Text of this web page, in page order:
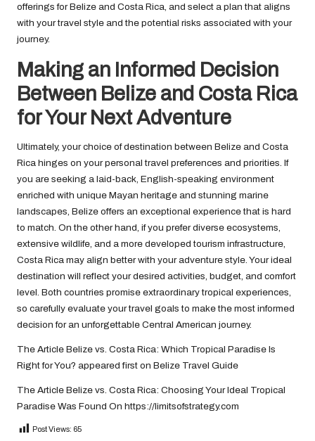
offerings for Belize and Costa Rica, and select a plan that aligns
with your travel style and the potential risks associated with your
journey.
Making an Informed Decision
Between Belize and Costa Rica
for Your Next Adventure
Ultimately, your choice of destination between Belize and Costa
Rica hinges on your personal travel preferences and priorities. If
you are seeking a laid-back, English-speaking environment
enriched with unique Mayan heritage and stunning marine
landscapes, Belize offers an exceptional experience that is hard
to match. On the other hand, if you prefer diverse ecosystems,
extensive wildlife, and a more developed tourism infrastructure,
Costa Rica may align better with your adventure style. Your ideal
destination will reflect your desired activities, budget, and comfort
level. Both countries promise extraordinary tropical experiences,
so carefully evaluate your travel goals to make the most informed
decision for an unforgettable Central American journey.
The Article Belize vs. Costa Rica: Which Tropical Paradise Is
Right for You? appeared first on Belize Travel Guide
The Article Belize vs. Costa Rica: Choosing Your Ideal Tropical
Paradise Was Found On https://limitsofstrategy.com
Post Views: 65